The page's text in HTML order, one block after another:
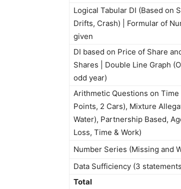
Logical Tabular DI (Based on
Drifts, Crash) | Formular of
given
DI based on Price of Share
Shares | Double Line Graph
odd year)
Arithmetic Questions on Time
Points, 2 Cars), Mixture
Water), Partnership Based,
Loss, Time & Work)
Number Series (Missing and
Data Sufficiency (3
Total